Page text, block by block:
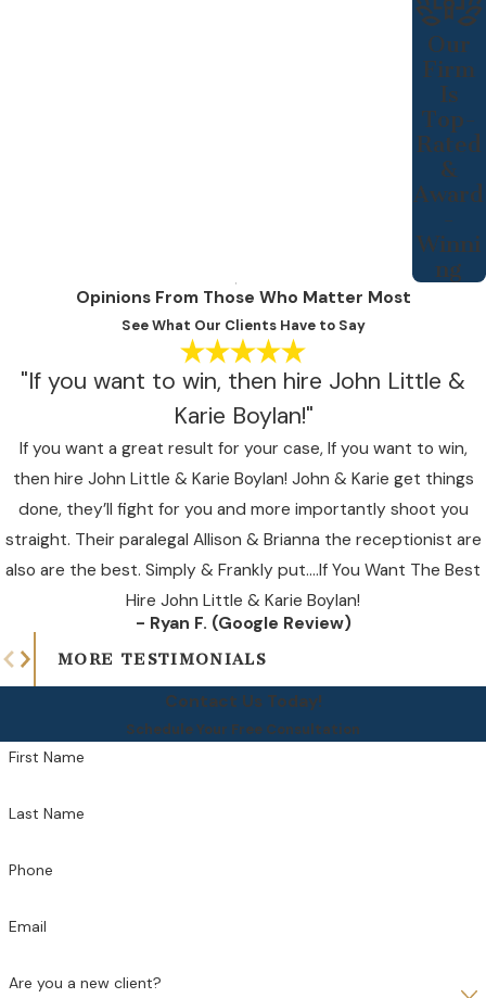
Our
Firm
Is
Top-
Rated
&
Award
-
Winni
ng
Opinions From Those Who Matter Most
See What Our Clients Have to Say
"If you want to win, then hire John Little &
Karie Boylan!"
If you want a great result for your case, If you want to win,
then hire John Little & Karie Boylan! John & Karie get things
done, they’ll fight for you and more importantly shoot you
straight. Their paralegal Allison & Brianna the receptionist are
also are the best. Simply & Frankly put….If You Want The Best
Hire John Little & Karie Boylan!
- Ryan F. (Google Review)
MORE TESTIMONIALS
Contact Us Today!
Schedule Your Free Consultation
First Name
Last Name
Phone
Email
Are you a new client?